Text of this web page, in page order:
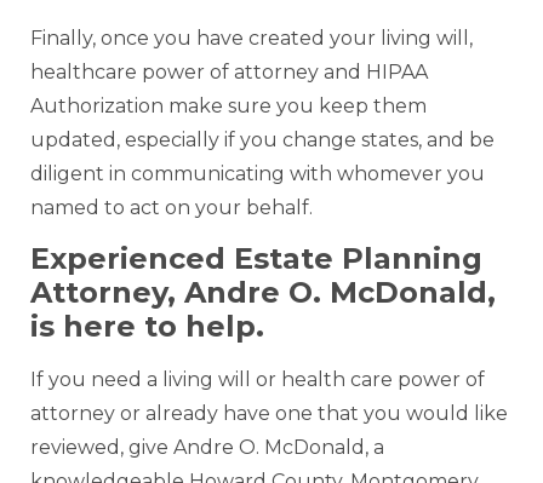
Finally, once you have created your living will,
healthcare power of attorney and HIPAA
Authorization make sure you keep them
updated, especially if you change states, and be
diligent in communicating with whomever you
named to act on your behalf.
Experienced Estate Planning
Attorney, Andre O. McDonald,
is here to help.
If you need a living will or health care power of
attorney or already have one that you would like
reviewed, give Andre O. McDonald, a